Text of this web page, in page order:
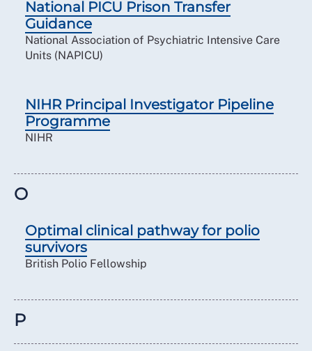
National PICU Prison Transfer
Guidance
National Association of Psychiatric Intensive Care
Units (NAPICU)
NIHR Principal Investigator Pipeline
Programme
NIHR
O
Optimal clinical pathway for polio
survivors
British Polio Fellowship
P